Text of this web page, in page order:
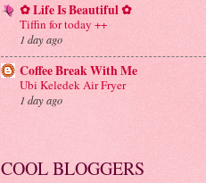
✿ Life Is Beautiful ✿
Tiffin for today ++
1 day ago
Coffee Break With Me
Ubi Keledek Air Fryer
1 day ago
COOL BLOGGERS